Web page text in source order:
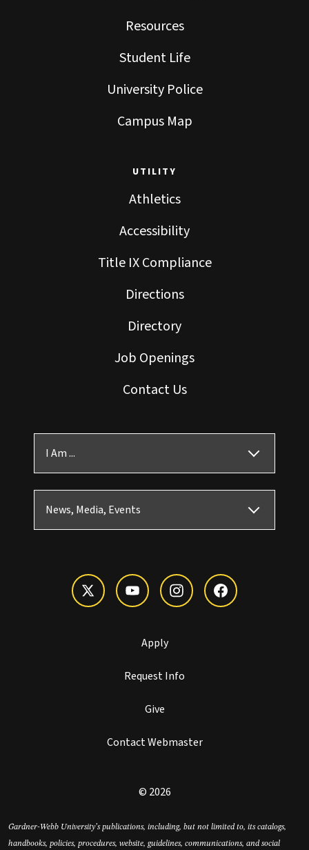
Resources
Student Life
University Police
Campus Map
UTILITY
Athletics
Accessibility
Title IX Compliance
Directions
Directory
Job Openings
Contact Us
I Am ...
News, Media, Events
Apply
Request Info
Give
Contact Webmaster
© 2026
Gardner-Webb University’s publications, including, but not limited to, its catalogs,
handbooks, policies, procedures, website, guidelines, communications, and social